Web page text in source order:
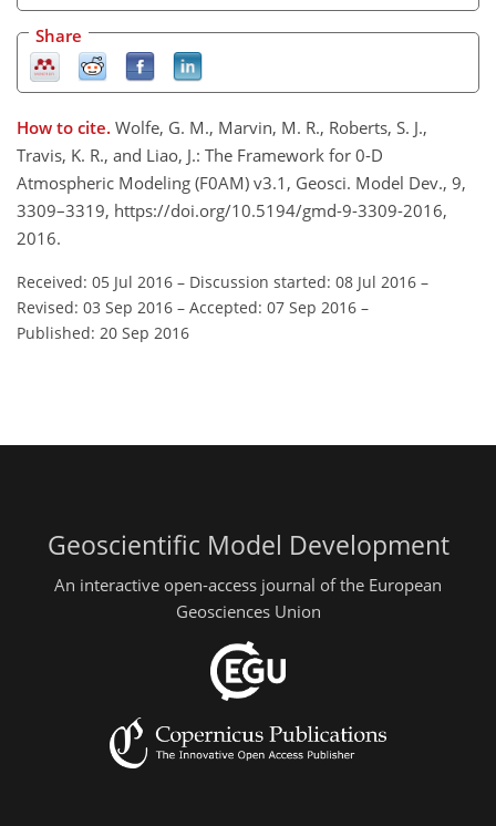
Share
How to cite. Wolfe, G. M., Marvin, M. R., Roberts, S. J.,
Travis, K. R., and Liao, J.: The Framework for 0-D
Atmospheric Modeling (F0AM) v3.1, Geosci. Model Dev., 9,
3309–3319, https://doi.org/10.5194/gmd-9-3309-2016,
2016.
Received: 05 Jul 2016 – Discussion started: 08 Jul 2016 –
Revised: 03 Sep 2016 – Accepted: 07 Sep 2016 –
Published: 20 Sep 2016
Geoscientific Model Development
An interactive open-access journal of the European
Geosciences Union